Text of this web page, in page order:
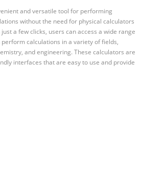
and versatile tool for performing
without the need for physical calculators
a few clicks, users can access a wide range
calculations in a variety of fields,
and engineering. These calculators are
interfaces that are easy to use and provide